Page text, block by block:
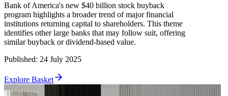
Bank of America's new $40 billion stock buyback
program highlights a broader trend of major financial
institutions returning capital to shareholders. This theme
identifies other large banks that may follow suit, offering
similar buyback or dividend-based value.
Published: 24 July 2025
Explore Basket